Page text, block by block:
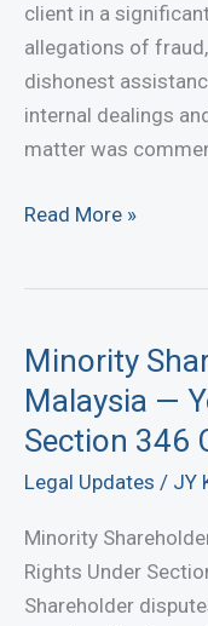
client in a
allegations of
dishonest
internal dealings
matter was
Successful
Fraud
Fiduciary
Breach
Read More »
Minority
Malaysia —
Section 346
Legal Updates / JY
Minority
Rights Under
Shareholder